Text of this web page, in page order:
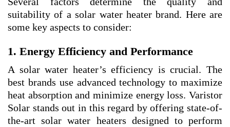
suitability of a solar water heater brand. Here are
some key aspects to consider:
1. Energy Efficiency and Performance
A solar water heater’s efficiency is crucial. The
best brands use advanced technology to maximize
heat absorption and minimize energy loss. Varistor
Solar stands out in this regard by offering state-of-
the-art solar water heaters designed to perform